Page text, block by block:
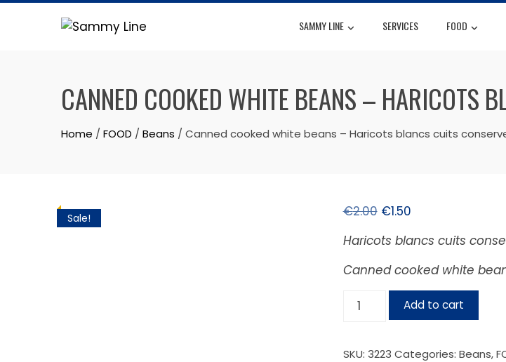
SAMMY LINE SERVICES FOOD
CANNED COOKED WHITE BEANS – HARICOTS
Home / FOOD / Beans / Canned cooked white beans – Haricots blancs cuits
Sale! €2.00 €1.50
Haricots blancs cuits
Canned cooked white
Add to cart
SKU: 3223 Categories: Beans,